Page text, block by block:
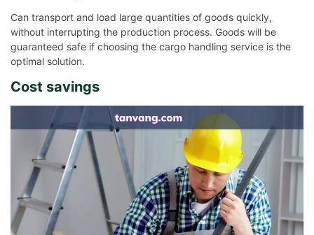
Can transport and load large quantities of goods quickly,
without interrupting the production process. Goods will be
guaranteed safe if choosing the cargo handling service is the
optimal solution.
Cost savings